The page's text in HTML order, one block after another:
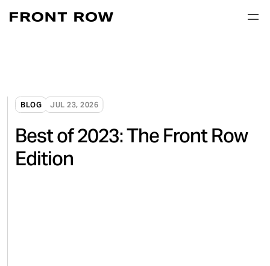
BLOG JUL 23, 2026
Best of 2023: The Front Row
Edition